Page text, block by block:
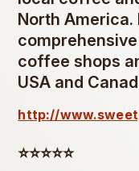
North America.
coffee shops
USA and
http://
⭐️⭐️⭐️⭐️⭐️